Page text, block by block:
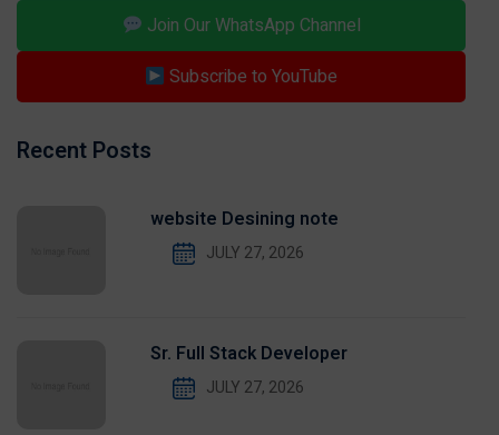
Join Our WhatsApp Channel
Subscribe to YouTube
Recent Posts
website Desining note
JULY 27, 2026
Sr. Full Stack Developer
JULY 27, 2026